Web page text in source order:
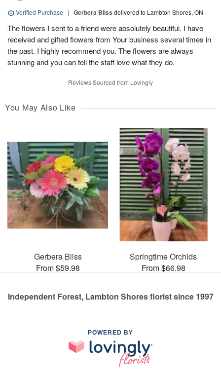
Verified Purchase | Gerbera Bliss delivered to Lambton Shores, ON
The flowers I sent to a friend were absolutely beautiful. I have
received and gifted flowers from Your business several times in
the past. I highly recommend you. The flowers are always
stunning and you can tell the staff love what they do.
Reviews Sourced from Lovingly
You May Also Like
Gerbera Bliss
From $59.98
Springtime Orchids
From $66.98
Independent Forest, Lambton Shores florist since 1997
POWERED BY